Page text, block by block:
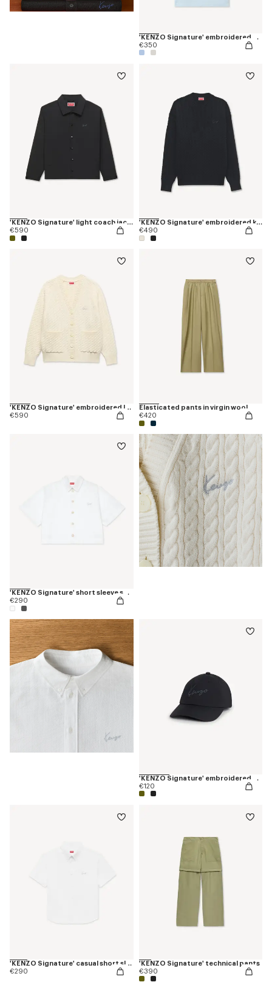
'KENZO Signature' embroidered polo in merino wool
€350
'KENZO Signature' light coach jacket in cotton nylon
€590
'KENZO Signature' embroidered knit jumper
€490
'KENZO Signature' embroidered loose knit cardigan in cotton wool
€590
Elasticated pants in virgin wool
€420
'KENZO Signature' short sleeve shirt in cotton poplin
€290
'KENZO Signature' embroidered cap
€120
'KENZO Signature' casual short sleeve shirt in seersucker cotton
€290
'KENZO Signature' technical pants
€390